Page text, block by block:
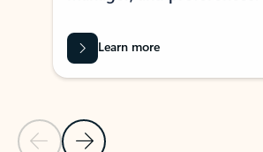
Previous Slide
Next Slide
Learn more